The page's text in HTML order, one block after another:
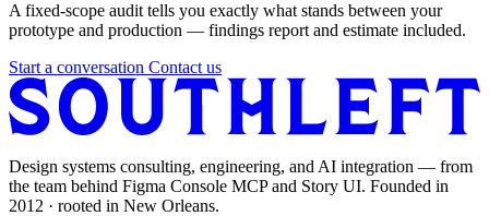
A fixed-scope audit tells you exactly what stands between your
prototype and production — findings report and estimate included.
Start a conversation Contact us
Design systems consulting, engineering, and AI integration — from
the team behind Figma Console MCP and Story UI. Founded in
2012 · rooted in New Orleans.